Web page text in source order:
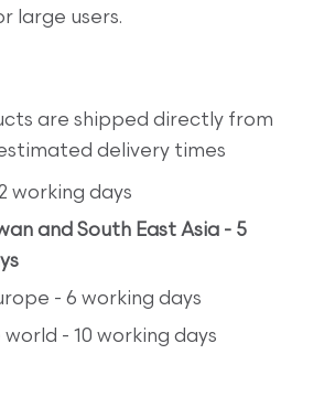
large users.
are shipped directly from
delivery times
working days
and South East Asia - 5
- 6 working days
- 10 working days